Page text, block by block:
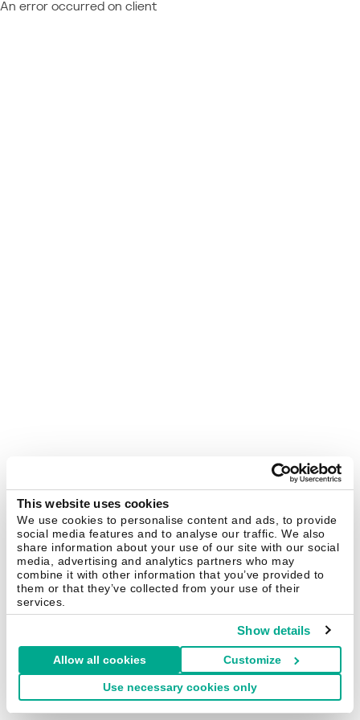
This website uses cookies
We use cookies to personalise content and ads, to provide
social media features and to analyse our traffic. We also
share information about your use of our site with our social
media, advertising and analytics partners who may
combine it with other information that you’ve provided to
them or that they’ve collected from your use of their
services.
Show details
Allow all cookies Customize
Use necessary cookies only
An error occurred on client